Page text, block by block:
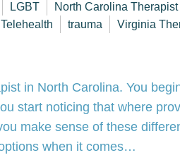
LGBT
North Carolina Therapist
Telehealth trauma
Virginia
in North Carolina. You
start noticing that where
make sense of these
when it comes…